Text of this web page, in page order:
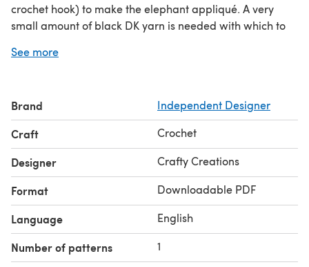
crochet hook) to make the elephant appliqué. A very
small amount of black DK yarn is needed with which to
The only additional material required is a darning
beanie (please note: this is only a guide; individual head
size may vary).
See more
Brand Independent Designer
Craft Crochet
Designer Crafty Creations
Format Downloadable PDF
Language English
Number of patterns 1